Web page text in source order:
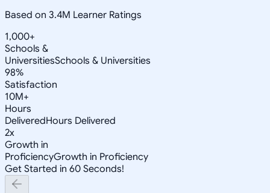
Based on 3.4M Learner Ratings
1,000+
Schools &
UniversitiesSchools & Universities
98%
Satisfaction
10M+
Hours
DeliveredHours Delivered
2x
Growth in
ProficiencyGrowth in Proficiency
Get Started in 60 Seconds!